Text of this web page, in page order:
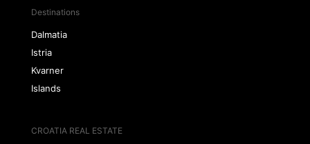
Destinations
Dalmatia
Istria
Kvarner
Islands
CROATIA REAL ESTATE